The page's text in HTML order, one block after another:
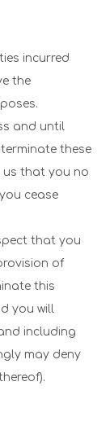
incurred
the
and until
these
us that you no
cease
that you
of
this
you will
including
may deny